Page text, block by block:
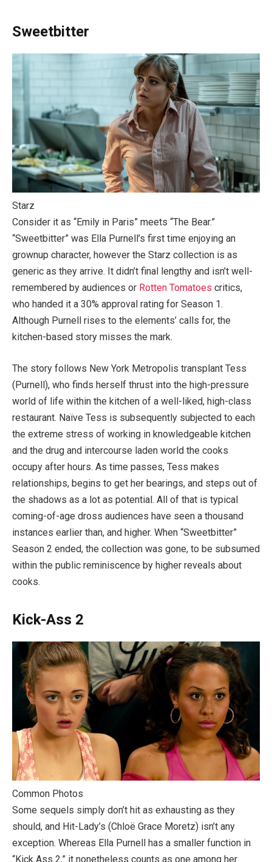
Sweetbitter
Starz
Consider it as “Emily in Paris” meets “The Bear.”
“Sweetbitter” was Ella Purnell’s first time enjoying an
grownup character, however the Starz collection is as
generic as they arrive. It didn’t final lengthy and isn’t well-
remembered by audiences or Rotten Tomatoes critics,
who handed it a 30% approval rating for Season 1.
Although Purnell rises to the elements’ calls for, the
kitchen-based story misses the mark.
The story follows New York Metropolis transplant Tess
(Purnell), who finds herself thrust into the high-pressure
world of life within the kitchen of a well-liked, high-class
restaurant. Naïve Tess is subsequently subjected to each
the extreme stress of working in knowledgeable kitchen
and the drug and intercourse laden world the cooks
occupy after hours. As time passes, Tess makes
relationships, begins to get her bearings, and steps out of
the shadows as a lot as potential. All of that is typical
coming-of-age dross audiences have seen a thousand
instances earlier than, and higher. When “Sweetbitter”
Season 2 ended, the collection was gone, to be subsumed
within the public reminiscence by higher reveals about
cooks.
Kick-Ass 2
Common Photos
Some sequels simply don’t hit as exhausting as they
should, and Hit-Lady’s (Chloë Grace Moretz) isn’t any
exception. Whereas Ella Purnell has a smaller function in
“Kick Ass 2,” it nonetheless counts as one among her